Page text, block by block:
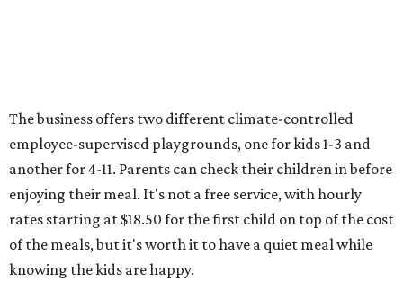
The business offers two different climate-controlled
employee-supervised playgrounds, one for kids 1-3 and
another for 4-11. Parents can check their children in before
enjoying their meal. It's not a free service, with hourly
rates starting at $18.50 for the first child on top of the cost
of the meals, but it's worth it to have a quiet meal while
knowing the kids are happy.